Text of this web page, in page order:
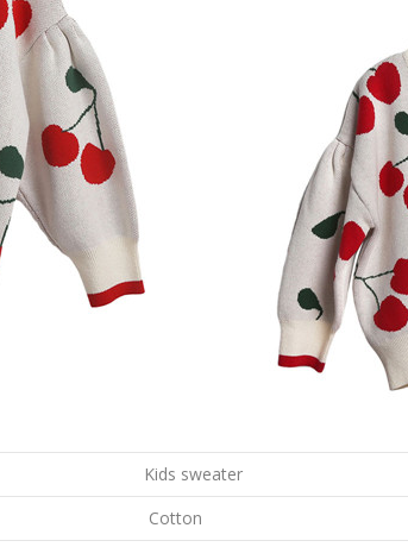
Kids sweater
Cotton